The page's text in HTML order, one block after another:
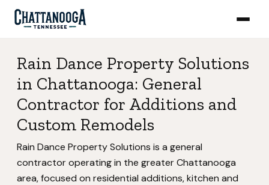
Rain Dance Property Solutions
in Chattanooga: General
Contractor for Additions and
Custom Remodels
Rain Dance Property Solutions is a general
contractor operating in the greater Chattanooga
area, focused on residential additions, kitchen and